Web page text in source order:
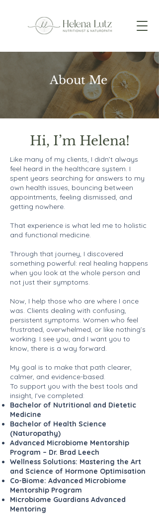
About Me
Hi, I’m Helena!
Like many of my clients, I didn’t always
feel heard in the healthcare system. I
spent years searching for answers to my
own health issues, bouncing between
appointments, feeling dismissed, and
getting nowhere.
That experience is what led me to holistic
and functional medicine.
Through that journey, I discovered
something powerful: real healing happens
when you look at the whole person and
not just their symptoms.
Now, I help those who are where I once
was. Clients dealing with confusing,
persistent symptoms. Women who feel
frustrated, overwhelmed, or like nothing’s
working. I see you, and I want you to
know, there is a way forward.
My goal is to make that path clearer,
calmer, and evidence-based.
To support you with the best tools and
insight, I’ve completed:
Bachelor of Nutritional and Dietetic
Medicine
Bachelor of Health Science
(Naturopathy)
Advanced Microbiome Mentorship
Program – Dr. Brad Leech
Wellness Solutions: Mastering the Art
and Science of Hormone Optimisation
Co-Biome: Advanced Microbiome
Mentorship Program
Microbiome Guardians Advanced
Mentoring